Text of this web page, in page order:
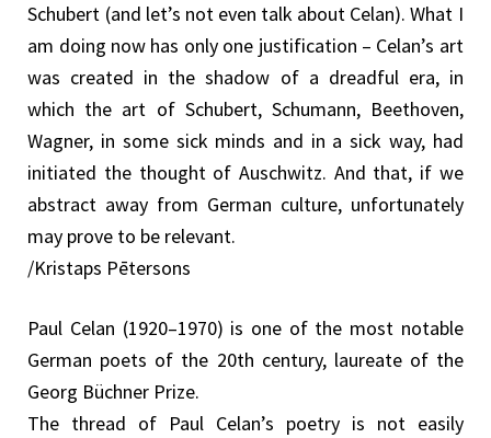
Schubert (and let’s not even talk about Celan). What I
am doing now has only one justification – Celan’s art
was created in the shadow of a dreadful era, in
which the art of Schubert, Schumann, Beethoven,
Wagner, in some sick minds and in a sick way, had
initiated the thought of Auschwitz. And that, if we
abstract away from German culture, unfortunately
may prove to be relevant.
/Kristaps Pētersons
Paul Celan (1920–1970) is one of the most notable
German poets of the 20th century, laureate of the
Georg Büchner Prize.
The thread of Paul Celan’s poetry is not easily